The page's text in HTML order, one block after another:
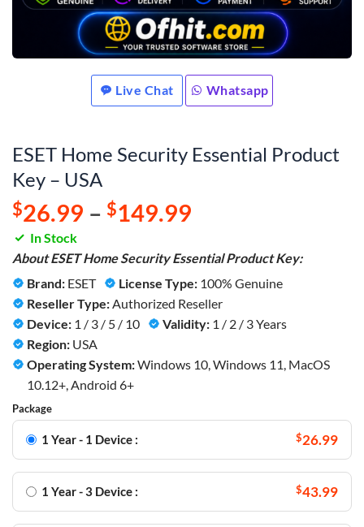
Live Chat Whatsapp
ESET Home Security Essential Product
Key – USA
$26.99 – $149.99
In Stock
About ESET Home Security Essential Product Key:
Brand: ESET License Type: 100% Genuine
Reseller Type:Authorized Reseller
Device: 1 / 3 / 5 / 10 Validity: 1 / 2 / 3 Years
Region: USA
Operating System:Windows 10, Windows 11, MacOS
10.12+, Android 6+
Package
1 Year - 1 Device : $26.99
1 Year - 3 Device : $43.99